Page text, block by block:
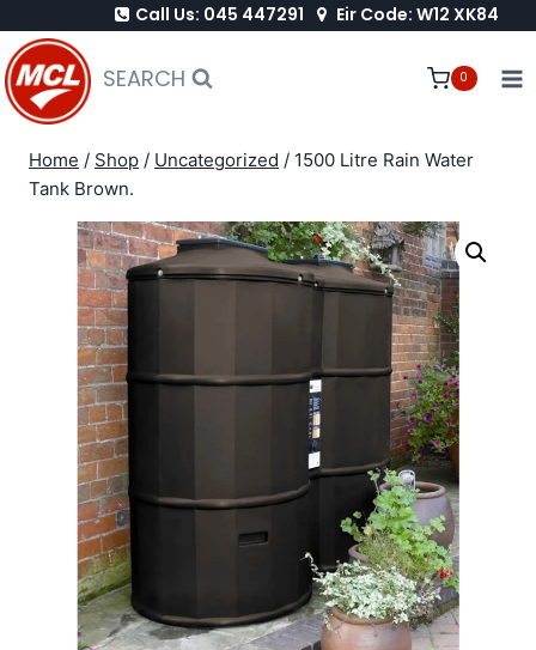
to
content
Call Us: 045 447291 Eir Code: W12 XK84
SEARCH 0
Home / Shop / Uncategorized / 1500 Litre Rain Water
Tank Brown.